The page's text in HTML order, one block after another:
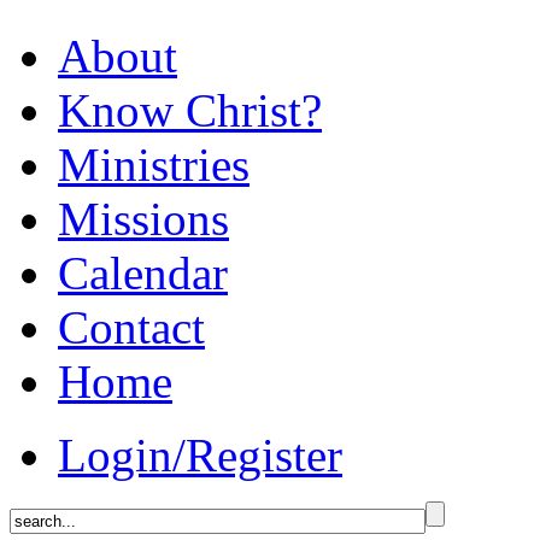
About
Know Christ?
Ministries
Missions
Calendar
Contact
Home
Login/Register